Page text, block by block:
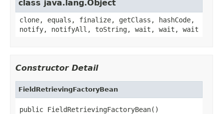
class java.lang.Object
clone, equals, finalize, getClass, hashCode,
notify, notifyAll, toString, wait, wait, wait
Constructor Detail
FieldRetrievingFactoryBean
public FieldRetrievingFactoryBean()